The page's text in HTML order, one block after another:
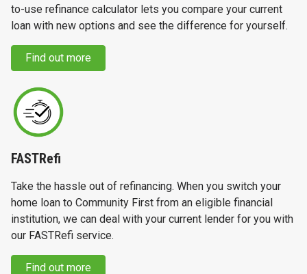
to-use refinance calculator lets you compare your current
loan with new options and see the difference for yourself.
Find out more
FASTRefi
Take the hassle out of refinancing. When you switch your
home loan to Community First from an eligible financial
institution, we can deal with your current lender for you with
our FASTRefi service.
Find out more